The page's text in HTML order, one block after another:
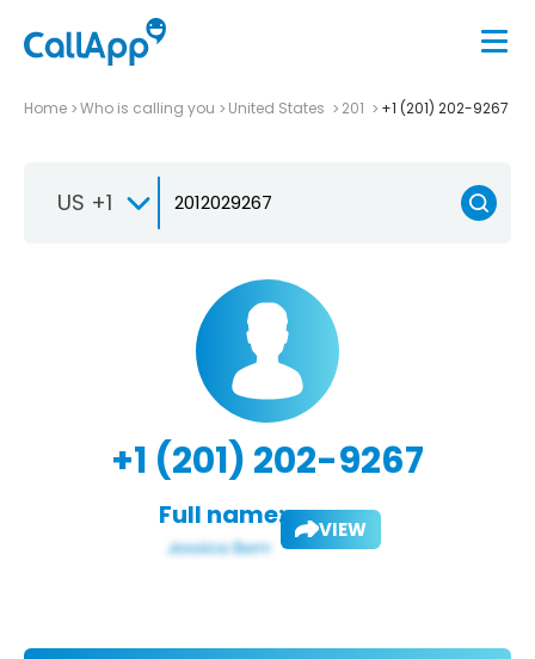
Home Who is calling you United States 201 +1 (201) 202-9267
US +1
+1 (201) 202-9267
Full name: VIEW